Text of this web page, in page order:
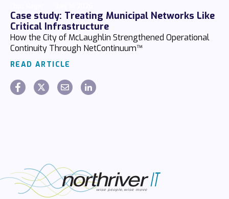
Case study: Treating Municipal Networks Like
Critical Infrastructure
How the City of McLaughlin Strengthened Operational
Continuity Through NetContinuum™
READ ARTICLE